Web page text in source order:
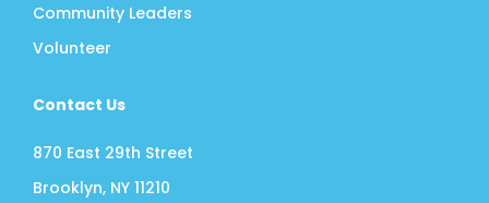
Community Leaders
Volunteer
Contact Us
870 East 29th Street
Brooklyn, NY 11210